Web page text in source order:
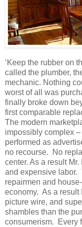
‘Keep the rubber on
called the plumber,
mechanic. Nothing
worst of all was
finally broke down
first comparable
The modern
impossibly complex
performed as
no recourse. No
center. As a result
and expensive labor.
repairmen and
economy. As a result
picture wire, and
shambles than the
consumerism. Every